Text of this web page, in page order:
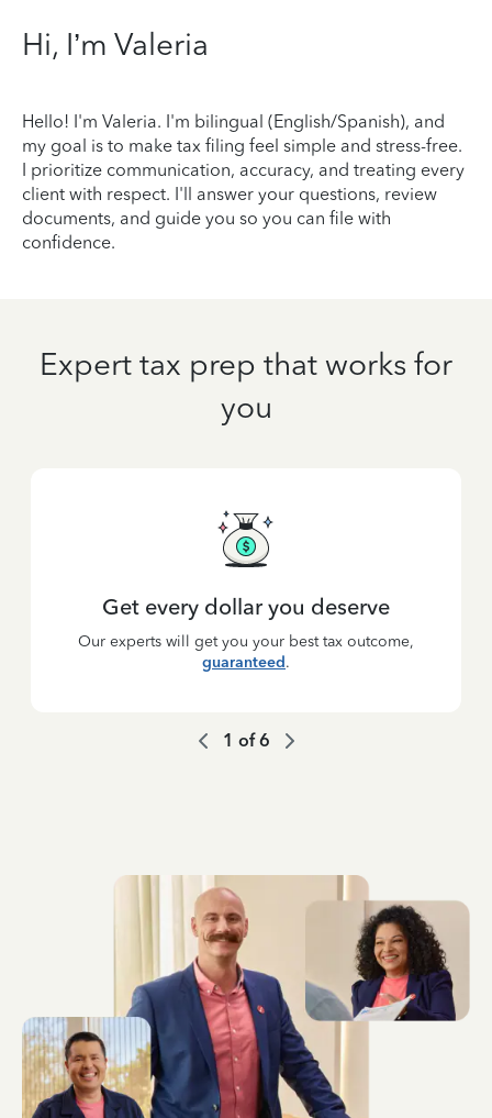
Hi, I’m Valeria
Hello! I'm Valeria. I'm bilingual (English/Spanish), and
my goal is to make tax filing feel simple and stress-free.
I prioritize communication, accuracy, and treating every
client with respect. I'll answer your questions, review
documents, and guide you so you can file with
confidence.
Expert tax prep that works for
you
Get every dollar you deserve
Our experts will get you your best tax outcome,
guaranteed.
1 of6